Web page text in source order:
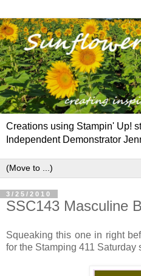
Creations using Stampin' Up!
Independent Demonstrator
3/25/2010
SSC143 Masculine
Squeaking this one in right
for the Stamping 411 Saturday